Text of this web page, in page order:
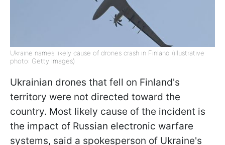
Ukraine names likely cause of drones crash in Finland (illustrative
photo: Getty Images)
Ukrainian drones that fell on Finland's
territory were not directed toward the
country. Most likely cause of the incident is
the impact of Russian electronic warfare
systems, said a spokesperson of Ukraine's